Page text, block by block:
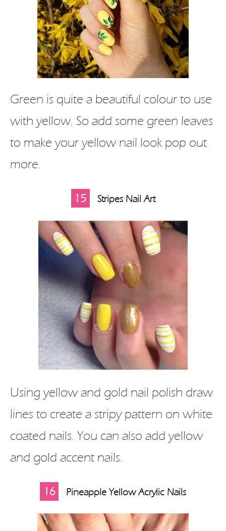
Green is quite a beautiful colour to use
with yellow. So add some green leaves
to make your yellow nail look pop out
more.
15 Stripes Nail Art
Using yellow and gold nail polish draw
lines to create a stripy pattern on white
coated nails. You can also add yellow
and gold accent nails.
16 Pineapple Yellow Acrylic Nails